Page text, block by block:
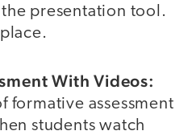
presentation tool.
With Videos:
formative assessment
students watch